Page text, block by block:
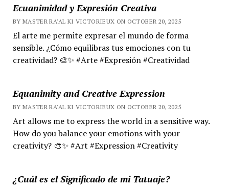
Ecuanimidad y Expresión Creativa
BY MASTER RA'AL KI VICTORIEUX ON OCTOBER 20, 2025
El arte me permite expresar el mundo de forma
sensible. ¿Cómo equilibras tus emociones con tu
creatividad? 🎨✨ #Arte #Expresión #Creatividad
Equanimity and Creative Expression
BY MASTER RA'AL KI VICTORIEUX ON OCTOBER 20, 2025
Art allows me to express the world in a sensitive way.
How do you balance your emotions with your
creativity? 🎨✨ #Art #Expression #Creativity
¿Cuál es el Significado de mi Tatuaje?